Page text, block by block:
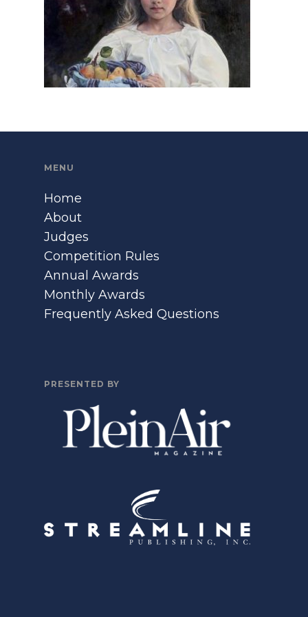
MENU
Home
About
Judges
Competition Rules
Annual Awards
Monthly Awards
Frequently Asked Questions
PRESENTED BY